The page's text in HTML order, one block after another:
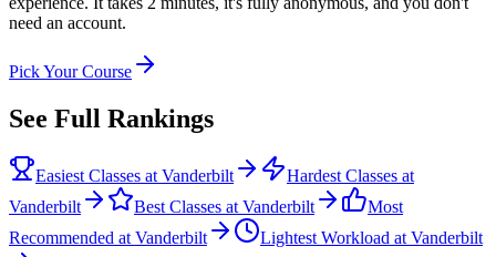
need an account.
Pick Your Course
See Full Rankings
Easiest Classes at Vanderbilt
Hardest Classes at
Vanderbilt
Best Classes at Vanderbilt
Most
Recommended at Vanderbilt
Lightest Workload at Vanderbilt